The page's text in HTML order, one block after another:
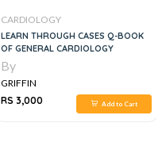
CARDIOLOGY
LEARN THROUGH CASES Q-BOOK
OF GENERAL CARDIOLOGY
By
GRIFFIN
RS 3,000
Add to Cart